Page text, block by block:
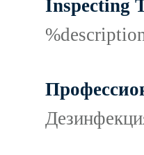
Inspecting